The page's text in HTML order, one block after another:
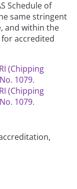
Schedule of
same stringent
and within the
for accredited
(Chipping
1079.
(Chipping
1079.